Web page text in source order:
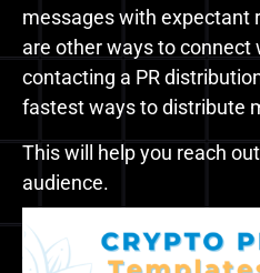
messages with expectant
are other ways to connect
contacting a PR
fastest ways to distribute
This will help you reach
audience.